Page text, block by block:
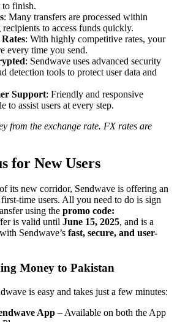
to finish.
: Many transfers are processed within
to access funds quickly.
: With highly competitive rates, your
every time you send.
: Sendwave uses advanced security
detection tools to protect user data and
Support: Friendly and responsive
to assist users at every step.
from the exchange rate. FX rates are
for New Users
its new corridor, Sendwave is offering an
time users. All you need to do is sign
using the promo code:
is valid until June 15, 2025, and is a
Sendwave’s fast, secure, and user-
Money to Pakistan
is easy and takes just a few minutes:
App – Available on both the App